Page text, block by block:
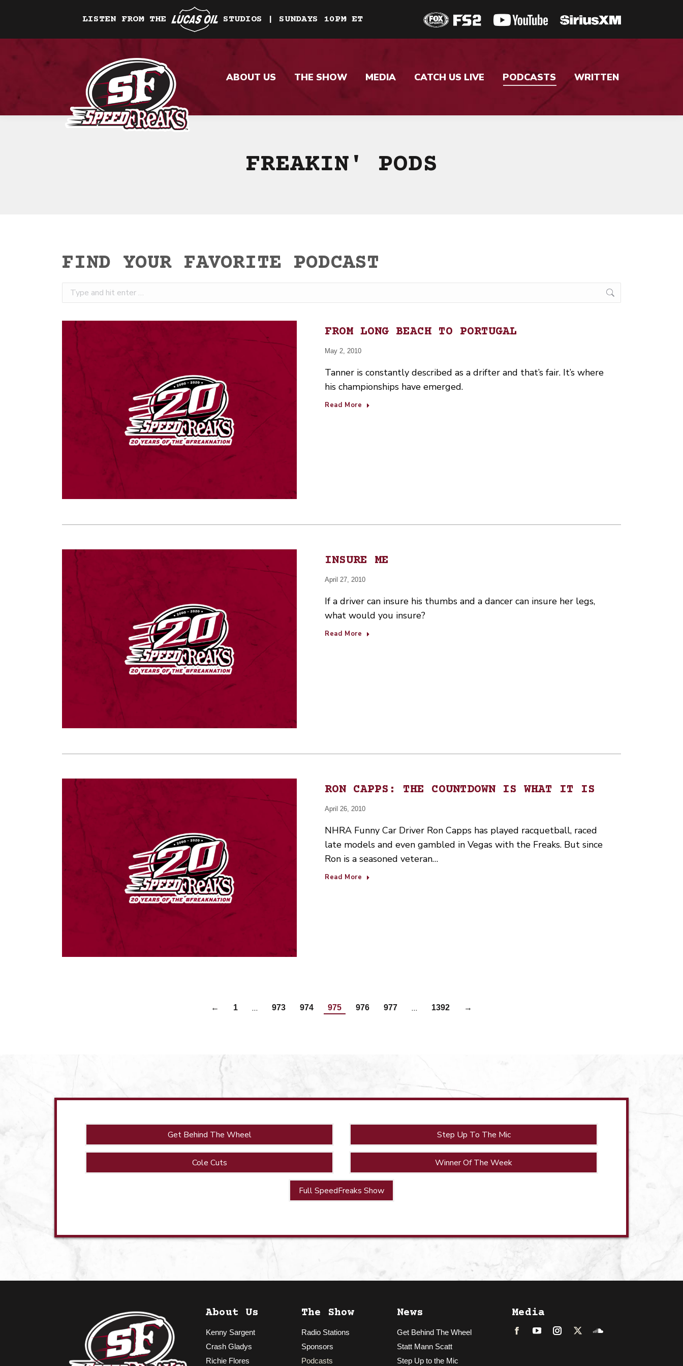
LISTEN FROM THE STUDIOS | SUNDAYS 10PM ET
ABOUT US THE SHOW MEDIA CATCH US LIVE PODCASTS WRITTEN
FREAKIN' PODS
FIND YOUR FAVORITE PODCAST
Search:
FROM LONG BEACH TO PORTUGAL
May 2, 2010
Tanner is constantly described as a drifter and that’s fair. It’s where
his championships have emerged.
Read More
INSURE ME
April 27, 2010
If a driver can insure his thumbs and a dancer can insure her legs,
what would you insure?
Read More
RON CAPPS: THE COUNTDOWN IS WHAT IT IS
April 26, 2010
NHRA Funny Car Driver Ron Capps has played racquetball, raced
late models and even gambled in Vegas with the Freaks. But since
Ron is a seasoned veteran…
Read More
← 1 … 973 974 975 976 977 … 1392 →
Get Behind The Wheel
Cole Cuts
Step Up To The Mic
Winner Of The Week
Full SpeedFreaks Show
About Us
Kenny Sargent
Crash Gladys
Richie Flores
The Show
Radio Stations
Sponsors
Podcasts
News
Get Behind The Wheel
Statt Mann Scatt
Step Up to the Mic
Media
FacebookLinkedInInstagram
TwitterSoundcloud